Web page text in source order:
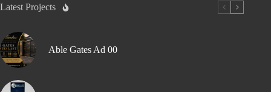
Latest Projects
Able Gates Ad 00